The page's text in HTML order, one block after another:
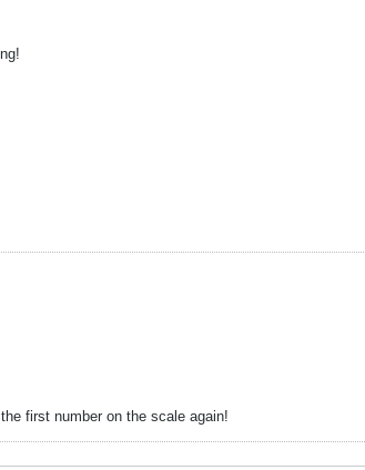
first number on the scale again!